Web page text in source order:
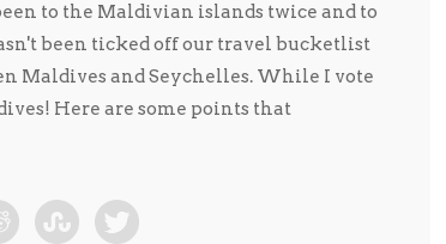
to the Maldivian islands twice and to
been ticked off our travel bucketlist
Maldives and Seychelles. While I vote
Here are some points that